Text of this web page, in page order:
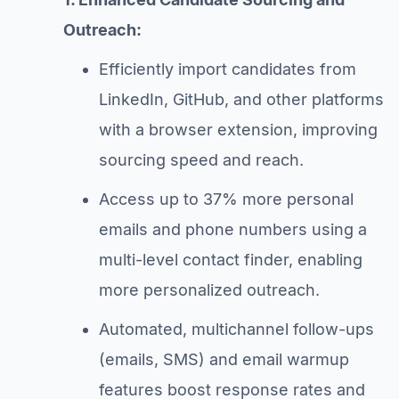
Outreach:
Efficiently import candidates from
LinkedIn, GitHub, and other platforms
with a browser extension, improving
sourcing speed and reach.
Access up to 37% more personal
emails and phone numbers using a
multi-level contact finder, enabling
more personalized outreach.
Automated, multichannel follow-ups
(emails, SMS) and email warmup
features boost response rates and